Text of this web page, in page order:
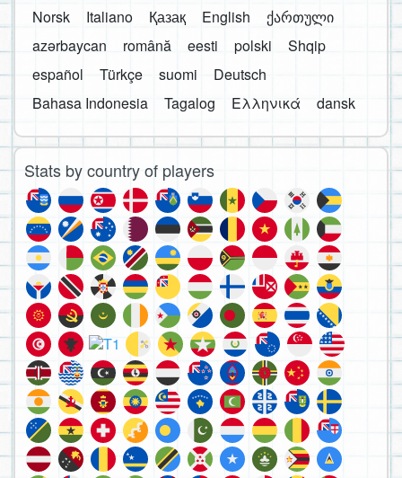
Norsk
Italiano Қазақ English
ქართული
azərbaycan
română eesti polski
Shqip
español
Türkçe suomi
Deutsch
Bahasa Indonesia
Tagalog Ελληνικά dansk
Stats by country of players